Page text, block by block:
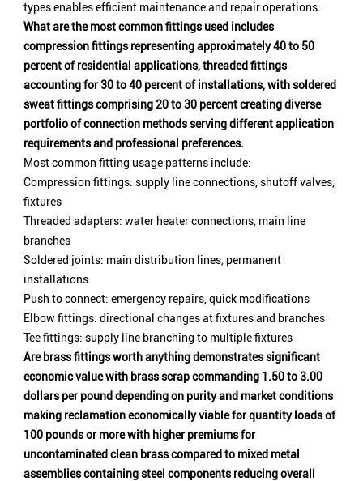
types enables efficient maintenance and repair operations.
What are the most common fittings used includes
compression fittings representing approximately 40 to 50
percent of residential applications, threaded fittings
accounting for 30 to 40 percent of installations, with soldered
sweat fittings comprising 20 to 30 percent creating diverse
portfolio of connection methods serving different application
requirements and professional preferences.
Most common fitting usage patterns include:
Compression fittings: supply line connections, shutoff valves,
fixtures
Threaded adapters: water heater connections, main line
branches
Soldered joints: main distribution lines, permanent
installations
Push to connect: emergency repairs, quick modifications
Elbow fittings: directional changes at fixtures and branches
Tee fittings: supply line branching to multiple fixtures
Are brass fittings worth anything demonstrates significant
economic value with brass scrap commanding 1.50 to 3.00
dollars per pound depending on purity and market conditions
making reclamation economically viable for quantity loads of
100 pounds or more with higher premiums for
uncontaminated clean brass compared to mixed metal
assemblies containing steel components reducing overall